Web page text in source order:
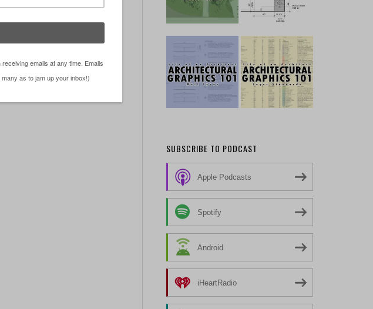
SUBSCRIBE TO PODCAST
Apple Podcasts
Spotify
Android
iHeartRadio